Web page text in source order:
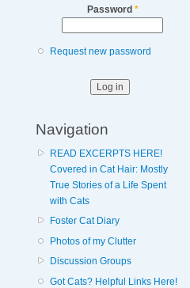
Password *
Request new password
Navigation
READ EXCERPTS HERE!
Covered in Cat Hair: Mostly
True Stories of a Life Spent
with Cats
Foster Cat Diary
Photos of my Clutter
Discussion Groups
Got Cats? Helpful Links Here!